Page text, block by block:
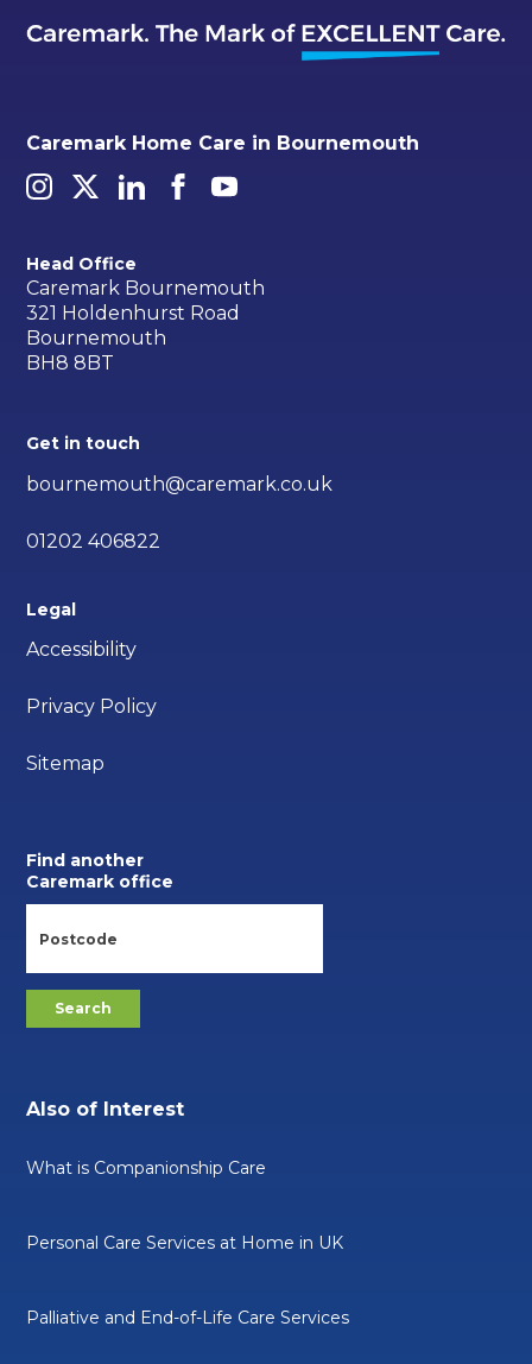
Caremark Home Care in Bournemouth
Head Office
Caremark Bournemouth
321 Holdenhurst Road
Bournemouth
BH8 8BT
Get in touch
bournemouth@caremark.co.uk
01202 406822
Legal
Accessibility
Privacy Policy
Sitemap
Find another
Caremark office
Also of Interest
What is Companionship Care
Personal Care Services at Home in UK
Palliative and End-of-Life Care Services